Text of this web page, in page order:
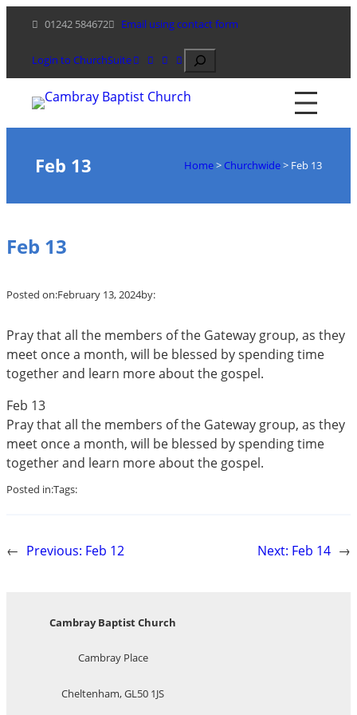
content
01242 584672 Email using contact form
Login to ChurchSuite Search
Feb 13 Home> Churchwide> Feb 13
Feb 13
Posted on:February 13, 2024by:
Pray that all the members of the Gateway group, as they
meet once a month, will be blessed by spending time
together and learn more about the gospel.
Feb 13
Pray that all the members of the Gateway group, as they
meet once a month, will be blessed by spending time
together and learn more about the gospel.
Posted in:Tags:
← Previous: Feb 12 Next: Feb 14 →
Cambray Baptist Church
Cambray Place
Cheltenham, GL50 1JS